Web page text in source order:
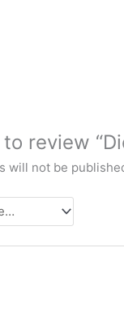
review
will not be